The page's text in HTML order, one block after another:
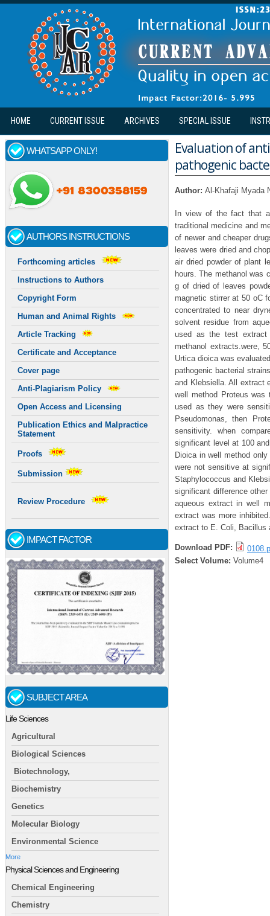
Skip to main content
HOME CURRENT ISSUE ARCHIVES SPECIAL ISSUE
WHATSAPP ONLY!
AUTHORS INSTRUCTIONS
Forthcoming articles
Instructions to Authors
Copyright Form
Human and Animal Rights
Article Tracking
Certificate and Acceptance
Cover page
Anti-Plagiarism Policy
Open Access and Licensing
Publication Ethics and Malpractice
Statement
Proofs
Submission
Review Procedure
IMPACT FACTOR
SUBJECT AREA
Life Sciences
Agricultural
Biological Sciences
Biotechnology,
Biochemistry
Genetics
Molecular Biology
Environmental Science
More
Physical Sciences and Engineering
Chemical Engineering
Chemistry
Evaluation of
pathogenic
Author: Al-Khafaji Myada
In view of the fact that
traditional medicine and
of newer and cheaper
leaves were dried and
air dried powder of plant
hours. The methanol was
g of dried of leaves
magnetic stirrer at 50 oC
concentrated to near
solvent residue from
used as the test extract
methanol extracts.were,
Urtica dioica was
pathogenic bacterial
and Klebsiella. All extract
well method Proteus
used as they were
Pseudomonas, then
sensitivity. when
significant level at 100
Dioica in well method
were not sensitive at
Staphylococcus and
significant difference
aqueous extract in well
extract was more
extract to E. Coli, Bacillus
Download PDF:
Select Volume: Volume4